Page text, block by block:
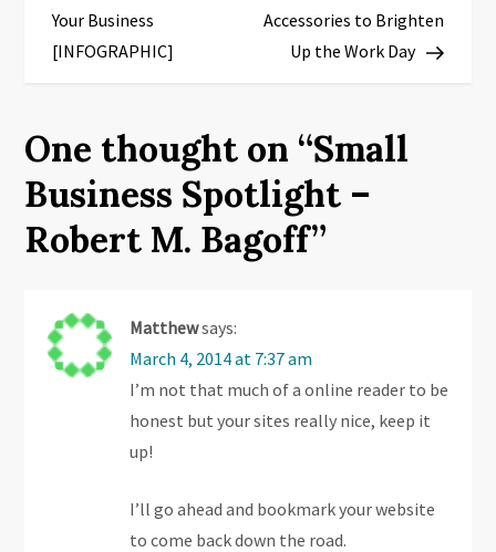
o
s
n
a
v
g
Your Business
[INFOGRAPHIC]
Accessories to Brighten
Up the Work Day
One thought on “Small
Business Spotlight –
Robert M. Bagoff”
Matthewsays:
March 4, 2014 at 7:37 am
I’m not that much of a online reader to be
honest but your sites really nice, keep it
up!
I’ll go ahead and bookmark your website
to come back down the road.